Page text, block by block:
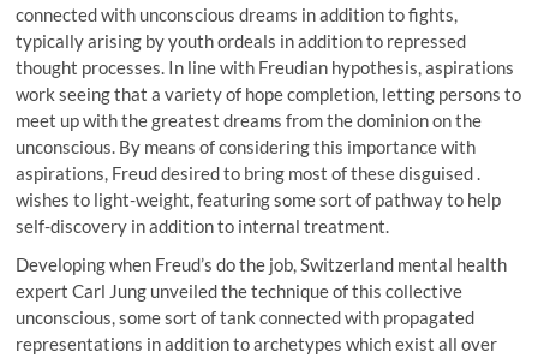
connected with unconscious dreams in addition to fights,
typically arising by youth ordeals in addition to repressed
thought processes. In line with Freudian hypothesis, aspirations
work seeing that a variety of hope completion, letting persons to
meet up with the greatest dreams from the dominion on the
unconscious. By means of considering this importance with
aspirations, Freud desired to bring most of these disguised .
wishes to light-weight, featuring some sort of pathway to help
self-discovery in addition to internal treatment.
Developing when Freud’s do the job, Switzerland mental health
expert Carl Jung unveiled the technique of this collective
unconscious, some sort of tank connected with propagated
representations in addition to archetypes which exist all over